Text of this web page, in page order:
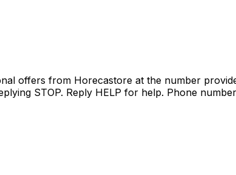
offers from Horecastore at the number
STOP. Reply HELP for help. Phone